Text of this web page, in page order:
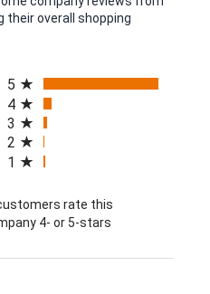
overall shopping
in a new tab)
5
4
3
2
1
rate this
4- or 5-stars